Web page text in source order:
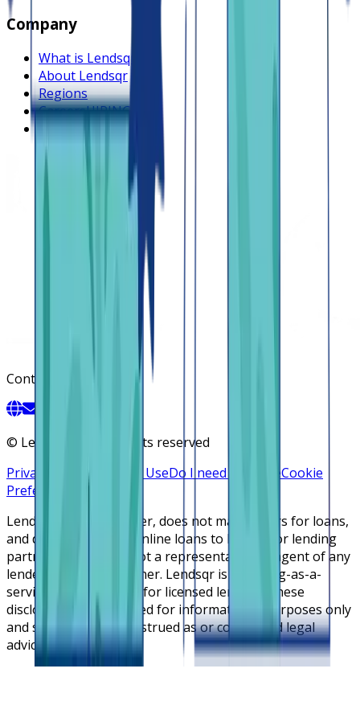
Company
What is Lendsqr
About Lendsqr
Regions
CareersHIRING
Contact us
Contact
© Lendsqr, Inc. All rights reserved
Privacy Policy Terms of UseDo I need a licenseCookie
Preferences
Lendsqr is NOT a lender, does not make offers for loans,
and does not broker online loans to lenders or lending
partners. Lendsqr is not a representative or agent of any
lender or lending partner. Lendsqr is a lending-as-a-
service cloud platform for licensed lenders. These
disclosures are intended for informational purposes only
and should not be construed as or considered legal
advice.